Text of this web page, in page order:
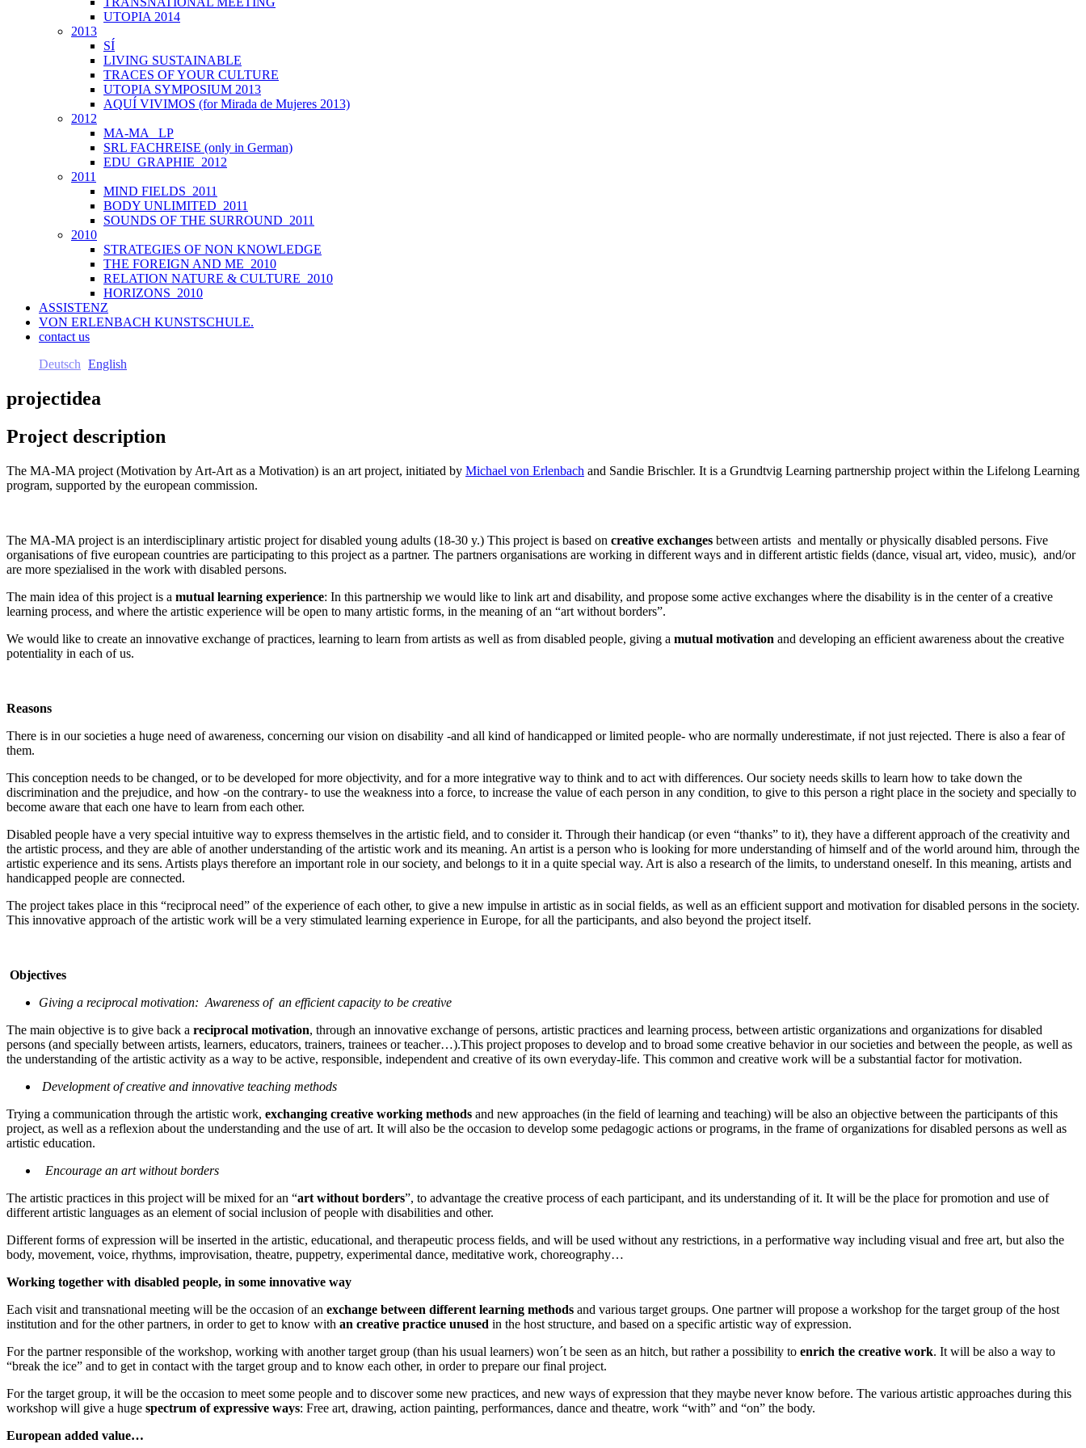
UTOPIA 2014
2013
SÍ
LIVING SUSTAINABLE
TRACES OF YOUR CULTURE
UTOPIA SYMPOSIUM 2013
AQUÍ VIVIMOS (for Mirada de Mujeres 2013)
2012
MA-MA _LP
SRL FACHREISE (only in German)
EDU_GRAPHIE_2012
2011
MIND FIELDS_2011
BODY UNLIMITED_2011
SOUNDS OF THE SURROUND_2011
2010
STRATEGIES OF NON KNOWLEDGE
THE FOREIGN AND ME_2010
RELATION NATURE & CULTURE_2010
HORIZONS_2010
ASSISTENZ
VON ERLENBACH KUNSTSCHULE.
contact us
Deutsch English
projectidea
Project description
The MA-MA project (Motivation by Art-Art as a Motivation) is an art project, initiated by Michael von Erlenbach and Sandie Brischler. It is a Grundtvig Learning partnership project within the Lifelong Learning
program, supported by the european commission.
The MA-MA project is an interdisciplinary artistic project for disabled young adults (18-30 y.) This project is based on creative exchanges between artists and mentally or physically disabled persons. Five
organisations of five european countries are participating to this project as a partner. The partners organisations are working in different ways and in different artistic fields (dance, visual art, video, music), and/or
are more spezialised in the work with disabled persons.
The main idea of this project is a mutual learning experience: In this partnership we would like to link art and disability, and propose some active exchanges where the disability is in the center of a creative
learning process, and where the artistic experience will be open to many artistic forms, in the meaning of an “art without borders”.
We would like to create an innovative exchange of practices, learning to learn from artists as well as from disabled people, giving a mutual motivation and developing an efficient awareness about the creative
potentiality in each of us.
Reasons
There is in our societies a huge need of awareness, concerning our vision on disability -and all kind of handicapped or limited people- who are normally underestimate, if not just rejected. There is also a fear of
them.
This conception needs to be changed, or to be developed for more objectivity, and for a more integrative way to think and to act with differences. Our society needs skills to learn how to take down the
discrimination and the prejudice, and how -on the contrary- to use the weakness into a force, to increase the value of each person in any condition, to give to this person a right place in the society and specially to
become aware that each one have to learn from each other.
Disabled people have a very special intuitive way to express themselves in the artistic field, and to consider it. Through their handicap (or even “thanks” to it), they have a different approach of the creativity and
the artistic process, and they are able of another understanding of the artistic work and its meaning. An artist is a person who is looking for more understanding of himself and of the world around him, through the
artistic experience and its sens. Artists plays therefore an important role in our society, and belongs to it in a quite special way. Art is also a research of the limits, to understand oneself. In this meaning, artists and
handicapped people are connected.
The project takes place in this “reciprocal need” of the experience of each other, to give a new impulse in artistic as in social fields, as well as an efficient support and motivation for disabled persons in the society.
This innovative approach of the artistic work will be a very stimulated learning experience in Europe, for all the participants, and also beyond the project itself.
Objectives
Giving a reciprocal motivation: Awareness of an efficient capacity to be creative
The main objective is to give back a reciprocal motivation, through an innovative exchange of persons, artistic practices and learning process, between artistic organizations and organizations for disabled
persons (and specially between artists, learners, educators, trainers, trainees or teacher…).This project proposes to develop and to broad some creative behavior in our societies and between the people, as well as
the understanding of the artistic activity as a way to be active, responsible, independent and creative of its own everyday-life. This common and creative work will be a substantial factor for motivation.
Development of creative and innovative teaching methods
Trying a communication through the artistic work, exchanging creative working methods and new approaches (in the field of learning and teaching) will be also an objective between the participants of this
project, as well as a reflexion about the understanding and the use of art. It will also be the occasion to develop some pedagogic actions or programs, in the frame of organizations for disabled persons as well as
artistic education.
Encourage an art without borders
The artistic practices in this project will be mixed for an “art without borders”, to advantage the creative process of each participant, and its understanding of it. It will be the place for promotion and use of
different artistic languages as an element of social inclusion of people with disabilities and other.
Different forms of expression will be inserted in the artistic, educational, and therapeutic process fields, and will be used without any restrictions, in a performative way including visual and free art, but also the
body, movement, voice, rhythms, improvisation, theatre, puppetry, experimental dance, meditative work, choreography…
Working together with disabled people, in some innovative way
Each visit and transnational meeting will be the occasion of an exchange between different learning methods and various target groups. One partner will propose a workshop for the target group of the host
institution and for the other partners, in order to get to know with an creative practice unused in the host structure, and based on a specific artistic way of expression.
For the partner responsible of the workshop, working with another target group (than his usual learners) won´t be seen as an hitch, but rather a possibility to enrich the creative work. It will be also a way to
“break the ice” and to get in contact with the target group and to know each other, in order to prepare our final project.
For the target group, it will be the occasion to meet some people and to discover some new practices, and new ways of expression that they maybe never know before. The various artistic approaches during this
workshop will give a huge spectrum of expressive ways: Free art, drawing, action painting, performances, dance and theatre, work “with” and “on” the body.
European added value…